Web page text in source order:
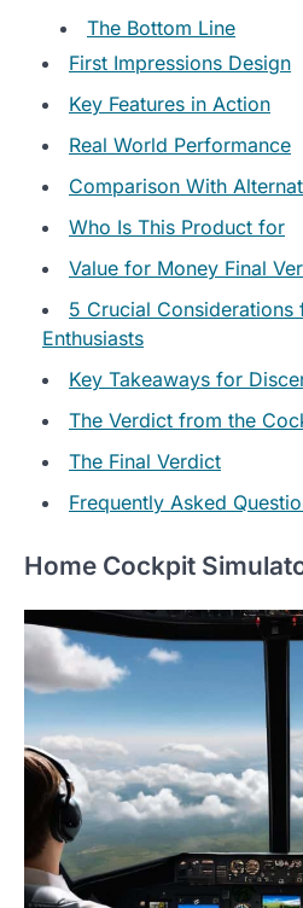
The Bottom Line
First Impressions Design
Key Features in Action
Real World Performance
Comparison With
Who Is This Product for
Value for Money Final
5 Crucial
Enthusiasts
Key Takeaways for
The Verdict from the
The Final Verdict
Frequently Asked
Home Cockpit